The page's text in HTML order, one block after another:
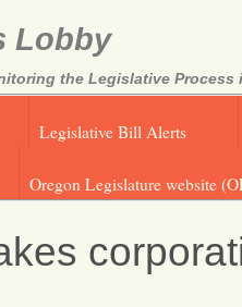
Lobby
the Legislative Process
Legislative Bill Alerts
Oregon Legislature website